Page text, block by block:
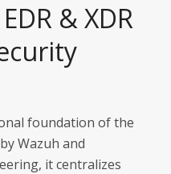
& XDR
foundation of the
Wazuh and
it centralizes